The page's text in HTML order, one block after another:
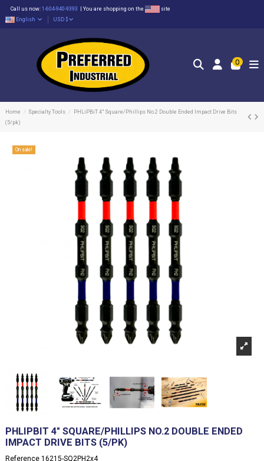
Call us now: 1-604-940-9393 You are shopping on the
site
English
USD $
0
Home Specialty Tools
PHLiPBiT 4" Square/Phillips No.2 Double Ended Impact Drive Bits
(5/pk)
On sale!
PHLIPBIT 4" SQUARE/PHILLIPS NO.2 DOUBLE ENDED
IMPACT DRIVE BITS (5/PK)
Reference 16215-SQ2PH2x4